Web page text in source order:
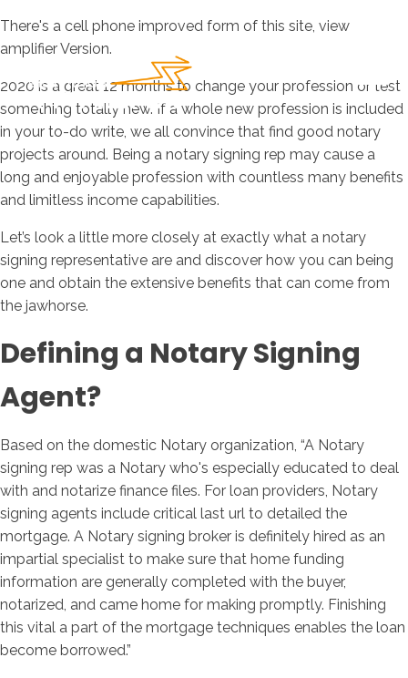
There's a cell phone improved form of this site, view
amplifier Version.
2020 is a great 12 months to change your profession or test
something totally new. If a whole new profession is included
in your to-do write, we all convince that find good notary
projects around. Being a notary signing rep may cause a
long and enjoyable profession with countless many benefits
and limitless income capabilities.
Let’s look a little more closely at exactly what a notary
signing representative are and discover how you can being
one and obtain the extensive benefits that can come from
the jawhorse.
Defining a Notary Signing
Agent?
Based on the domestic Notary organization, “A Notary
signing rep was a Notary who's especially educated to deal
with and notarize finance files. For loan providers, Notary
signing agents include critical last url to detailed the
mortgage. A Notary signing broker is definitely hired as an
impartial specialist to make sure that home funding
information are generally completed with the buyer,
notarized, and came home for making promptly. Finishing
this vital a part of the mortgage techniques enables the loan
become borrowed.”